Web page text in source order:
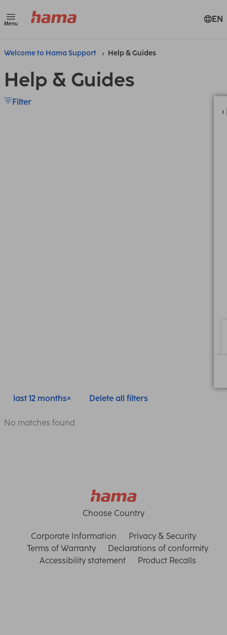
Menu EN
Welcome to Hama Support Help & Guides
Help & Guides
Filter
last 12 months Delete all filters
No matches found
Choose Country
Corporate Information
Privacy & Security
Terms of Warranty
Declarations of conformity
Accessibility statement
Product Recalls